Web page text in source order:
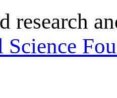
research
Science